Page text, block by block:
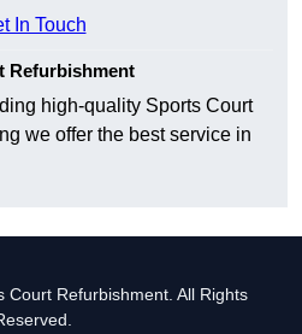
In Touch
Refurbishment
high-quality Sports Court
we offer the best service in
Refurbishment. All Rights